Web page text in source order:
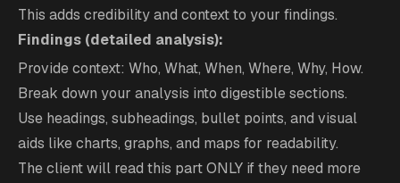
This adds credibility and context to your findings.
Findings (detailed analysis):
Provide context: Who, What, When, Where, Why, How.
Break down your analysis into digestible sections.
Use headings, subheadings, bullet points, and visual
aids like charts, graphs, and maps for readability.
The client will read this part ONLY if they need more